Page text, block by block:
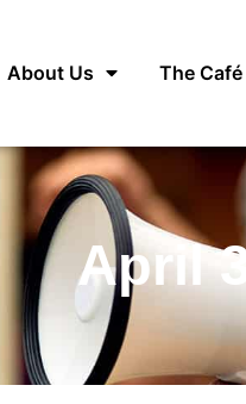
About Us The Café
April